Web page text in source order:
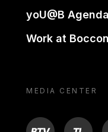
yoU@B Agenda
Work at
MEDIA CENTER
BTV TL